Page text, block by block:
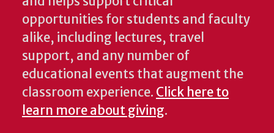
opportunities for students and faculty
alike, including lectures, travel
support, and any number of
educational events that augment the
classroom experience. Click here to
learn more about giving.